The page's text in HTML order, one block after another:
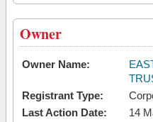
Owner
Owner Name:
Registrant Type:
Last Action Date:
14